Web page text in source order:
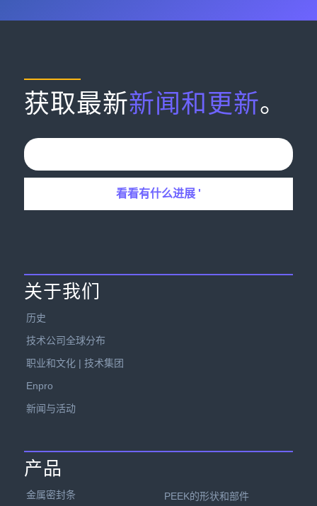
获取最新新闻和更新。
关于我们
历史
技术公司全球分布
职业和文化 | 技术集团
Enpro
新闻与活动
产品
金属密封条
PEEK的形状和部件